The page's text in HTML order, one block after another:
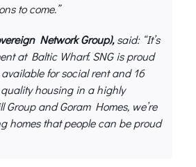
to come.”
Network Group),said: “It’s
at Baltic Wharf. SNG is proud
for social rent and 16
housing in a highly
and Goram Homes, we’re
homes that people can be proud